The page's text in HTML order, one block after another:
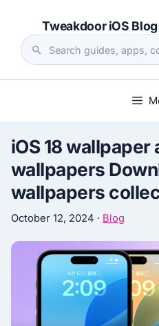
content
Tweakdoor iOS
Search
the
iOS 18 wallpaper
wallpapers
wallpapers
October 12, 2024 · Blog